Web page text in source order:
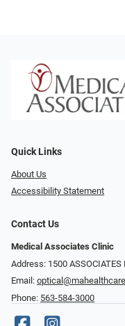
Quick Links
About Us
Accessibility Statement
Contact Us
Medical Associates Clinic
Address: 1500
Email:
Phone: 563-584-3000